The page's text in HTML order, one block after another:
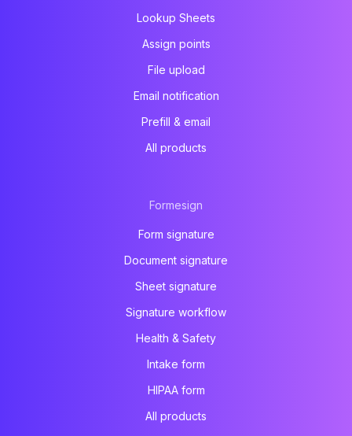
Lookup Sheets
Assign points
File upload
Email notification
Prefill & email
All products
Formesign
Form signature
Document signature
Sheet signature
Signature workflow
Health & Safety
Intake form
HIPAA form
All products